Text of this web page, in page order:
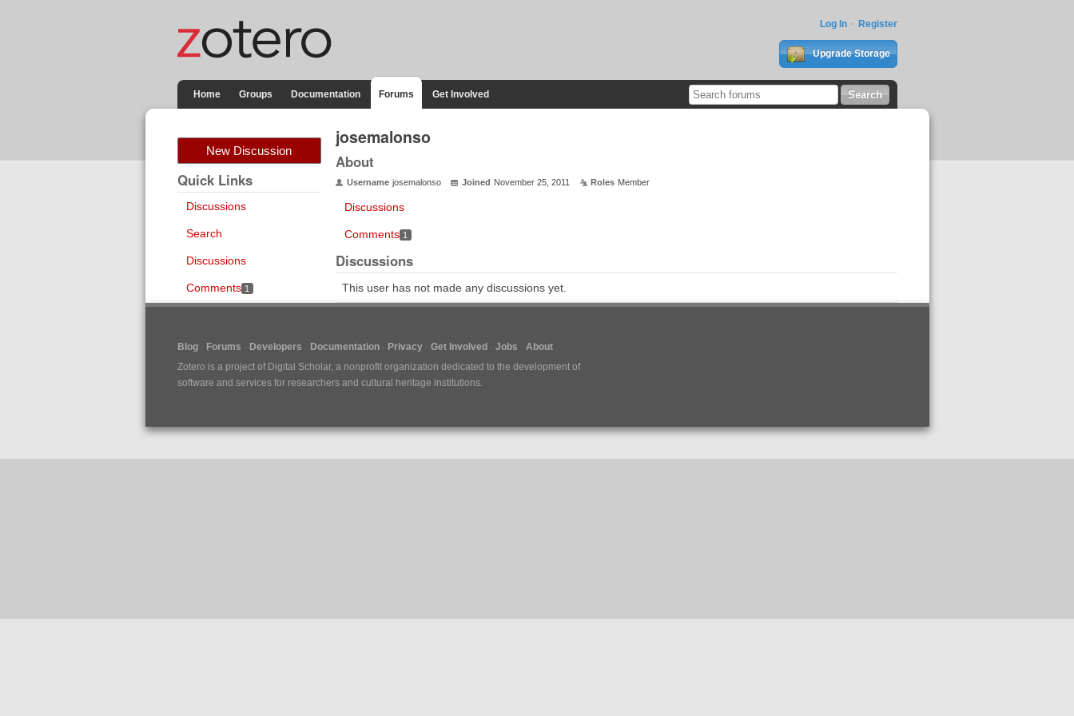
Log In Register
Upgrade Storage
Home Groups Documentation Forums Get Involved
New Discussion
Quick Links
Discussions
Search
Discussions
Comments 1
josemalonso
About
Username josemalonso Joined November 25, 2011 Roles Member
Discussions
Comments 1
Discussions
This user has not made any discussions yet.
Blog Forums Developers Documentation Privacy Get Involved Jobs
About
Zotero is a project of Digital Scholar, a nonprofit organization dedicated to the development of
software and services for researchers and cultural heritage institutions.